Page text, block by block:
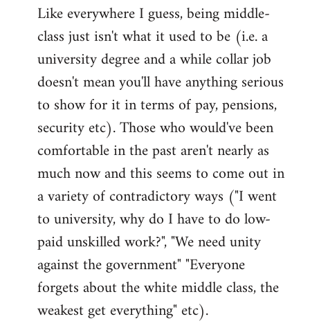
Like everywhere I guess, being middle-
class just isn't what it used to be (i.e. a
university degree and a while collar job
doesn't mean you'll have anything serious
to show for it in terms of pay, pensions,
security etc). Those who would've been
comfortable in the past aren't nearly as
much now and this seems to come out in
a variety of contradictory ways ("I went
to university, why do I have to do low-
paid unskilled work?", "We need unity
against the government" "Everyone
forgets about the white middle class, the
weakest get everything" etc).